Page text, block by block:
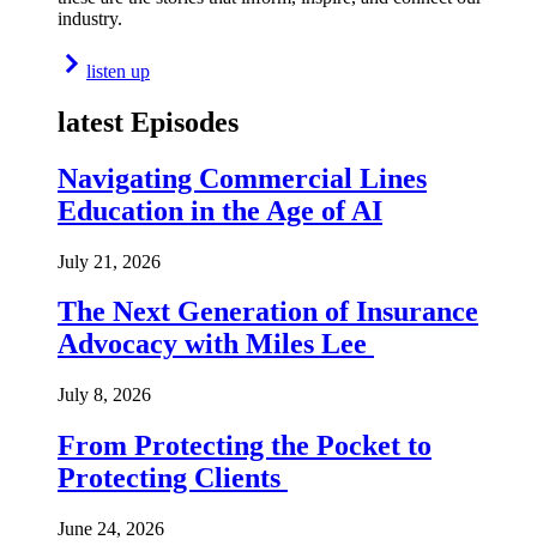
industry.
listen up
latest Episodes
Navigating Commercial Lines
Education in the Age of AI
July 21, 2026
The Next Generation of Insurance
Advocacy with Miles Lee
July 8, 2026
From Protecting the Pocket to
Protecting Clients
June 24, 2026